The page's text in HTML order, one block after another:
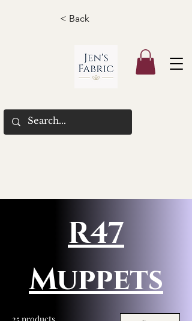
< Back
R47
Muppets